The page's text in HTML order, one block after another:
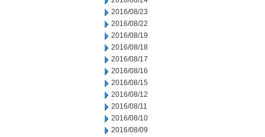
2016/08/23
2016/08/22
2016/08/19
2016/08/18
2016/08/17
2016/08/16
2016/08/15
2016/08/12
2016/08/11
2016/08/10
2016/08/09